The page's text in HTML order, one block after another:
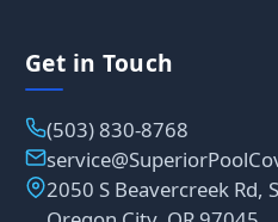
Get in Touch
(503) 830-8768
2050 S Beavercreek Rd,